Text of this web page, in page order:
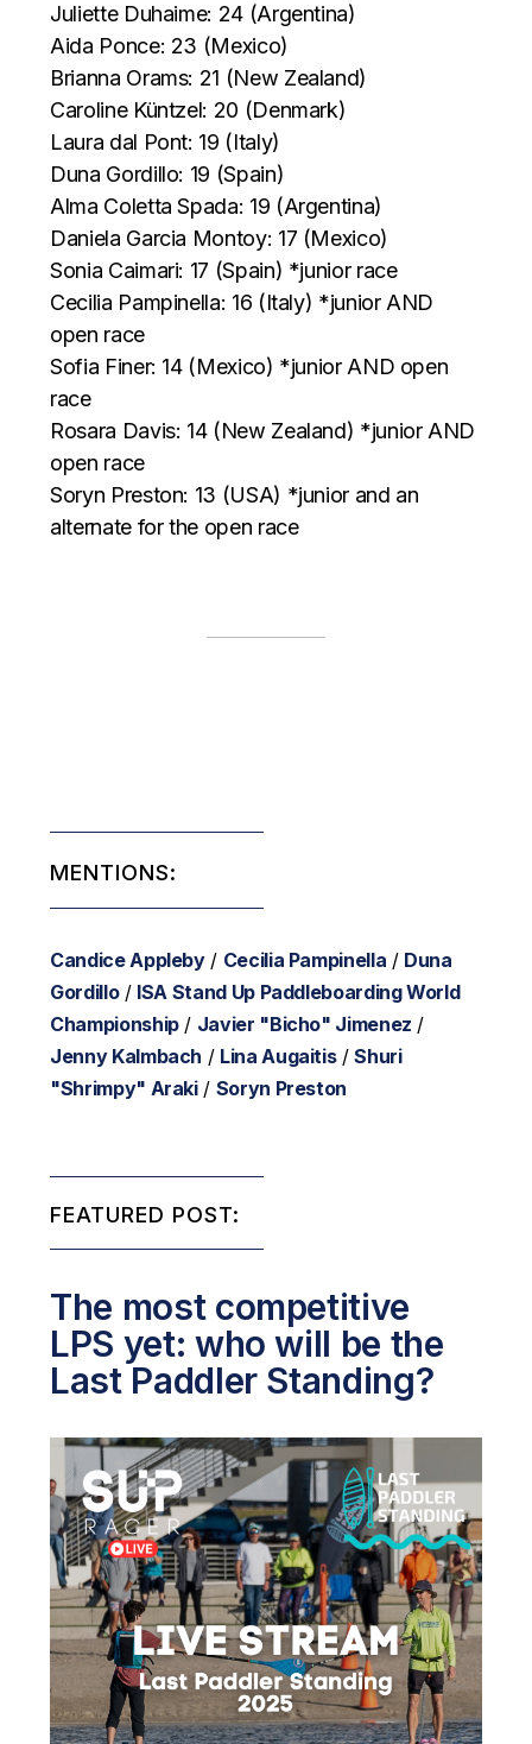
Juliette Duhaime: 24 (Argentina)
Aida Ponce: 23 (Mexico)
Brianna Orams: 21 (New Zealand)
Caroline Küntzel: 20 (Denmark)
Laura dal Pont: 19 (Italy)
Duna Gordillo: 19 (Spain)
Alma Coletta Spada: 19 (Argentina)
Daniela Garcia Montoy: 17 (Mexico)
Sonia Caimari: 17 (Spain) *junior race
Cecilia Pampinella: 16 (Italy) *junior AND
open race
Sofia Finer: 14 (Mexico) *junior AND open
race
Rosara Davis: 14 (New Zealand) *junior AND
open race
Soryn Preston: 13 (USA) *junior and an
alternate for the open race
MENTIONS:
Candice Appleby/ Cecilia Pampinella / Duna
Gordillo/ ISA Stand Up Paddleboarding World
Championship/ Javier "Bicho" Jimenez /
Jenny Kalmbach / Lina Augaitis/Shuri
"Shrimpy" Araki/ Soryn Preston
FEATURED POST:
The most competitive
LPS yet: who will be the
Last Paddler Standing?